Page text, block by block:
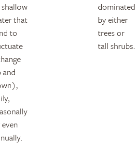
that
to
and
dominated
by either
trees or
tall shrubs.